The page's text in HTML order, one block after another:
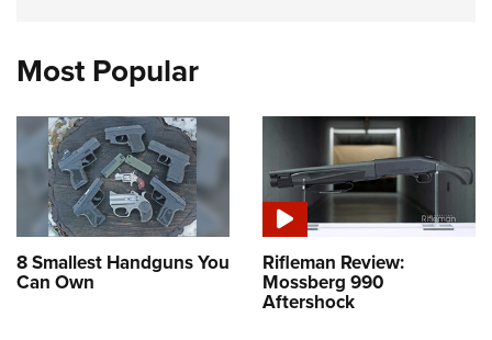
Most Popular
8 Smallest Handguns You
Can Own
Rifleman Review:
Mossberg 990
Aftershock